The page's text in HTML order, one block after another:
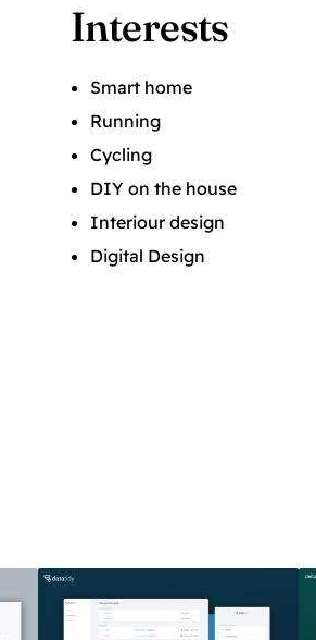
Interests
Smart home
Running
Cycling
DIY on the house
Interiour design
Digital Design